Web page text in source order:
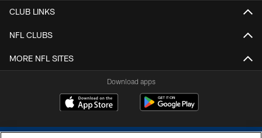
CLUB LINKS
NFL CLUBS
MORE NFL SITES
Download apps